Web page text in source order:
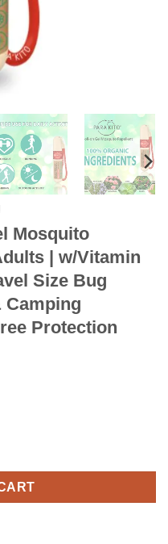
Mosquito
| w/Vitamin
Size Bug
Camping
Protection
Repellent for Kids & Adults